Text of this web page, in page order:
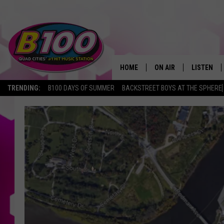
TRENDING: B100 DAYS OF SUMMER BACKSTREET BOYS AT THE SPHERE
HOME ON AIR
BROOKE AND JEFFREY
ANDI AHNE
SARAH STRINGER
POPCRUSH NIGHTS
LISTEN
LISTEN LIVE
MOBILE APP
ALEXA
GOOGLE
RECENTLY